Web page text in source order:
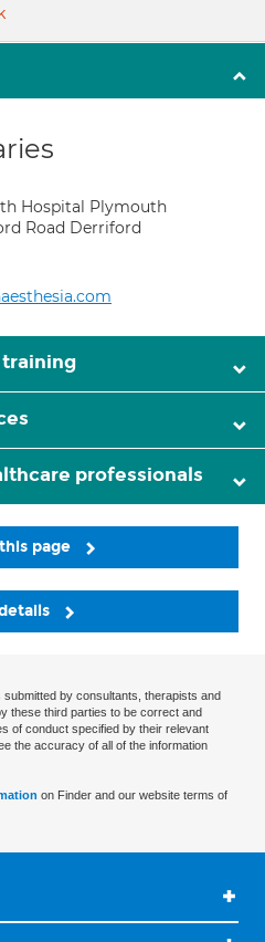
Hospital Plymouth
Road Derriford
professionals
page
by consultants, therapists and
these third parties to be correct and
of conduct specified by their relevant
the accuracy of all of the information
on Finder and our website terms of